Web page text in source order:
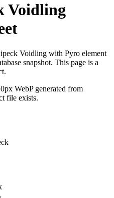
Voidling
Voidling with Pyro element
snapshot. This page is a
WebP generated from
file exists.